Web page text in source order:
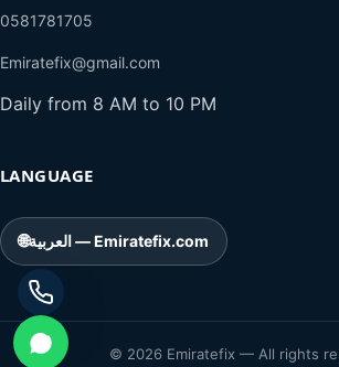
0581781705
Emiratefix@gmail.com
Daily from 8 AM to 10 PM
LANGUAGE
🌐 العربية — Emiratefix.com
© 2026 Emiratefix — All rights